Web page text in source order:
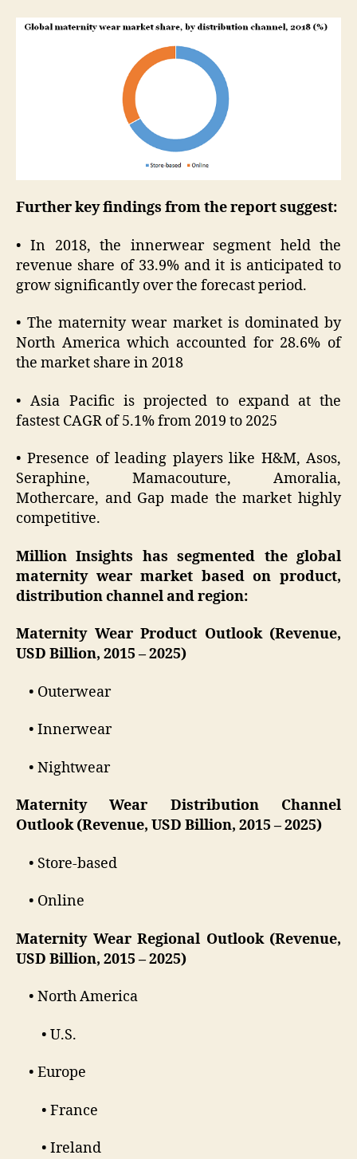
Further key findings from the report suggest:
• In 2018, the innerwear segment held the
revenue share of 33.9% and it is anticipated to
grow significantly over the forecast period.
• The maternity wear market is dominated by
North America which accounted for 28.6% of
the market share in 2018
• Asia Pacific is projected to expand at the
fastest CAGR of 5.1% from 2019 to 2025
• Presence of leading players like H&M, Asos,
Seraphine, Mamacouture, Amoralia,
Mothercare, and Gap made the market highly
competitive.
Million Insights has segmented the global
maternity wear market based on product,
distribution channel and region:
Maternity Wear Product Outlook (Revenue,
USD Billion, 2015 – 2025)
• Outerwear
• Innerwear
• Nightwear
Maternity Wear Distribution Channel
Outlook (Revenue, USD Billion, 2015 – 2025)
• Store-based
• Online
Maternity Wear Regional Outlook (Revenue,
USD Billion, 2015 – 2025)
• North America
• U.S.
• Europe
• France
• Ireland